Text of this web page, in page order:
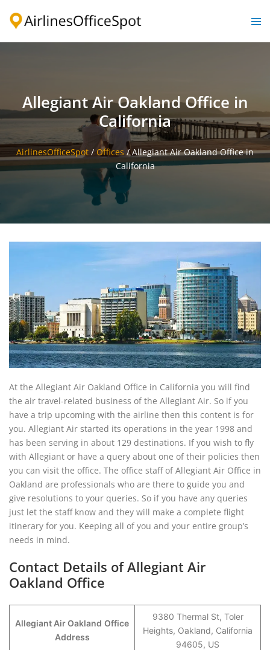
Allegiant Air Oakland Office in
California
AirlinesOfficeSpot / Offices /Allegiant Air Oakland Office in
California
At the Allegiant Air Oakland Office in California you will find
the air travel-related business of the Allegiant Air. So if you
have a trip upcoming with the airline then this content is for
you. Allegiant Air started its operations in the year 1998 and
has been serving in about 129 destinations. If you wish to fly
with Allegiant or have a query about one of their policies then
you can visit the office. The office staff of Allegiant Air Office in
Oakland are professionals who are there to guide you and
give resolutions to your queries. So if you have any queries
just let the staff know and they will make a complete flight
itinerary for you. Keeping all of you and your entire group’s
needs in mind.
Contact Details of Allegiant Air
Oakland Office
Allegiant Air Oakland Office
Address
9380 Thermal St, Toler
Heights, Oakland, California
94605, US